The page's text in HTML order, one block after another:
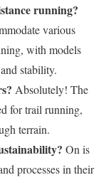
running?
various
with models
stability.
Absolutely! The
for trail running,
terrain.
On is
processes in their